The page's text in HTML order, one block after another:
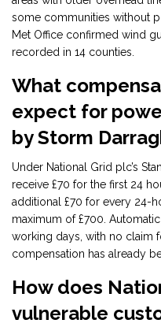
some communities without
Met Office confirmed wind
recorded in 14 counties.
What
expect for
by Storm
Under National Grid plc’s
receive £70 for the first 24
additional £70 for every 24-
maximum of £700.
working days, with no claim
compensation has already
How does
vulnerable